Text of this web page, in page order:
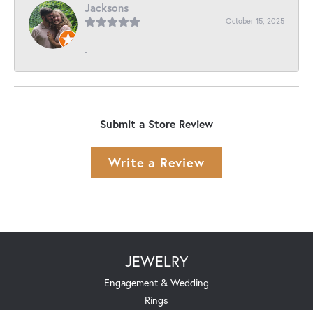
Jacksons
October 15, 2025
-
Submit a Store Review
Write a Review
JEWELRY
Engagement & Wedding
Rings